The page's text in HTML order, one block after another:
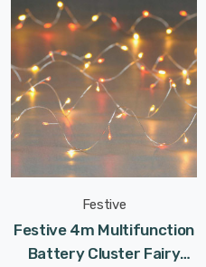
Festive
Festive 4m Multifunction
Battery Cluster Fairy